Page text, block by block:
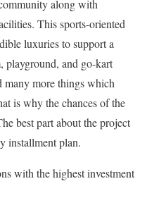
along with
This sports-oriented
luxuries to support a
playground, and go-kart
many more things which
is why the chances of the
best part about the project
installment plan.
with the highest investment